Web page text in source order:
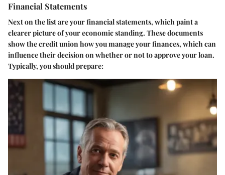
Financial Statements
Next on the list are your financial statements, which paint a
clearer picture of your economic standing. These documents
show the credit union how you manage your finances, which can
influence their decision on whether or not to approve your loan.
Typically, you should prepare: